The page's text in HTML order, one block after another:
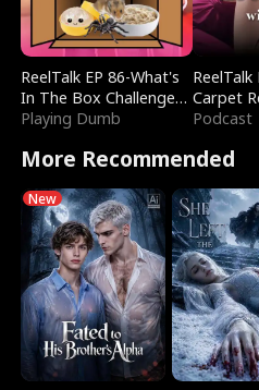
ReelTalk EP 86-What's
In The Box Challenge
with Katelyn and Joel
Playing Dumb
ReelTalk
Carpet
Podcast
More Recommended
New